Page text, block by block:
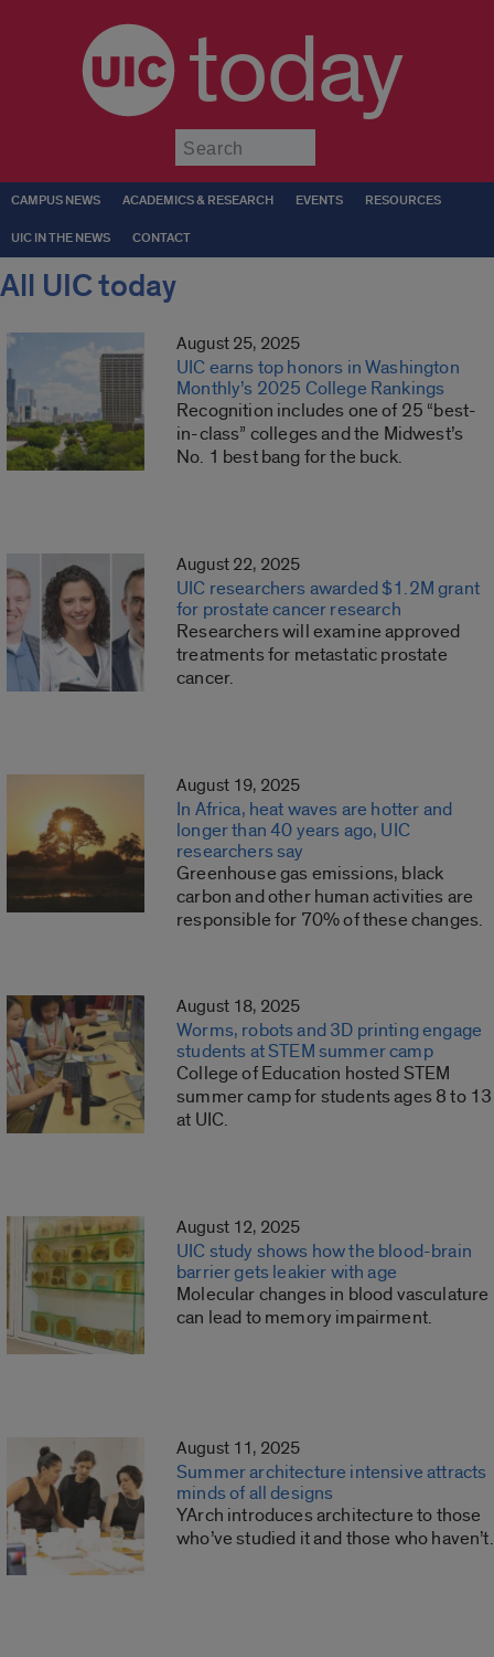
today
CAMPUS NEWS ACADEMICS & RESEARCH EVENTS RESOURCES
UIC IN THE NEWS CONTACT
All UIC today
August 25, 2025
UIC earns top honors in Washington
Monthly’s 2025 College Rankings
Recognition includes one of 25 “best-
in-class” colleges and the Midwest’s
No. 1 best bang for the buck.
August 22, 2025
UIC researchers awarded $1.2M grant
for prostate cancer research
Researchers will examine approved
treatments for metastatic prostate
cancer.
August 19, 2025
In Africa, heat waves are hotter and
longer than 40 years ago, UIC
researchers say
Greenhouse gas emissions, black
carbon and other human activities are
responsible for 70% of these changes.
August 18, 2025
Worms, robots and 3D printing engage
students at STEM summer camp
College of Education hosted STEM
summer camp for students ages 8 to 13
at UIC.
August 12, 2025
UIC study shows how the blood-brain
barrier gets leakier with age
Molecular changes in blood vasculature
can lead to memory impairment.
August 11, 2025
Summer architecture intensive attracts
minds of all designs
YArch introduces architecture to those
who’ve studied it and those who haven’t.